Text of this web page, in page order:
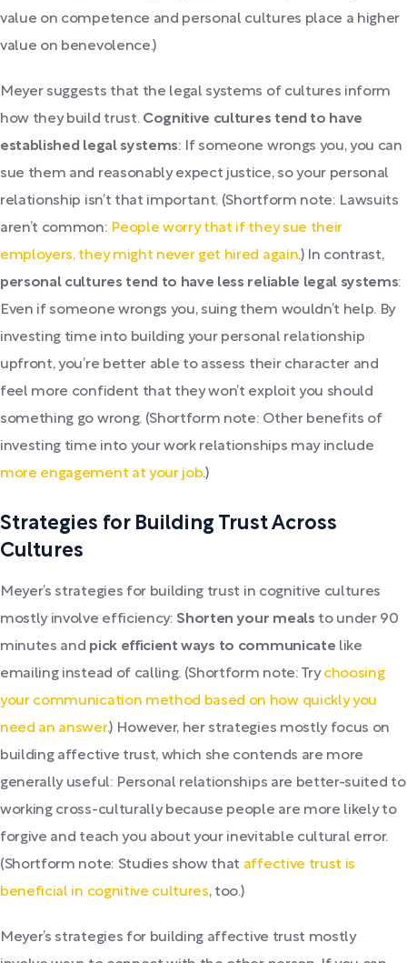
value on competence and personal cultures place a higher
value on benevolence.)
Meyer suggests that the legal systems of cultures inform
how they build trust. Cognitive cultures tend to have
established legal systems: If someone wrongs you, you can
sue them and reasonably expect justice, so your personal
relationship isn’t that important. (Shortform note: Lawsuits
aren’t common: People worry that if they sue their
employers, they might never get hired again.) In contrast,
personal cultures tend to have less reliable legal systems:
Even if someone wrongs you, suing them wouldn’t help. By
investing time into building your personal relationship
upfront, you’re better able to assess their character and
feel more confident that they won’t exploit you should
something go wrong. (Shortform note: Other benefits of
investing time into your work relationships may include
more engagement at your job.)
Strategies for Building Trust Across
Cultures
Meyer’s strategies for building trust in cognitive cultures
mostly involve efficiency: Shorten your meals to under 90
minutes and pick efficient ways to communicate like
emailing instead of calling. (Shortform note: Try choosing
your communication method based on how quickly you
need an answer.) However, her strategies mostly focus on
building affective trust, which she contends are more
generally useful: Personal relationships are better-suited to
working cross-culturally because people are more likely to
forgive and teach you about your inevitable cultural error.
(Shortform note: Studies show that affective trust is
beneficial in cognitive cultures, too.)
Meyer’s strategies for building affective trust mostly